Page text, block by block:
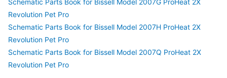
Revolution Pet Pro
Schematic Parts Book for Bissell Model 2007H ProHeat 2X
Revolution Pet Pro
Schematic Parts Book for Bissell Model 2007Q ProHeat 2X
Revolution Pet Pro